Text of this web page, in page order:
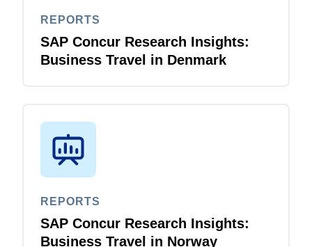
REPORTS
SAP Concur Research Insights:
Business Travel in Denmark
REPORTS
SAP Concur Research Insights:
Business Travel in Norway